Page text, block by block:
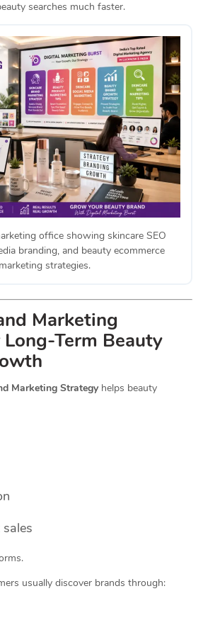
searches much faster.
office showing skincare SEO
branding, and beauty ecommerce
marketing strategies.
Marketing
Term Beauty
Marketing Strategy helps beauty
usually discover brands through: